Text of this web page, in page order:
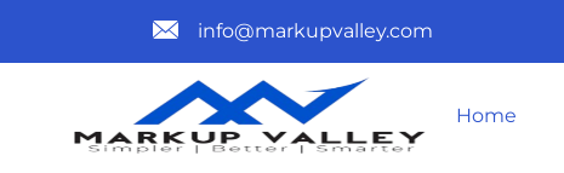
info@markupvalley.com
Home